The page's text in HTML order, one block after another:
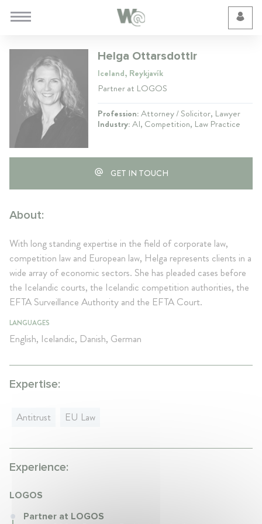
Helga Ottarsdottir
Iceland, Reykjavík
Partner at LOGOS
Profession:Attorney / Solicitor, Lawyer
Industry:AI, Competition, Law Practice
GET IN TOUCH
About:
With long standing expertise in the field of corporate law,
competition law and European law, Helga represents clients in a
wide array of economic sectors. She has pleaded cases before
the Icelandic courts, the Icelandic competition authorities, the
EFTA Surveillance Authority and the EFTA Court.
LANGUAGES
English, Icelandic, Danish, German
Expertise:
Antitrust EU Law
Experience:
LOGOS
Partner at LOGOS